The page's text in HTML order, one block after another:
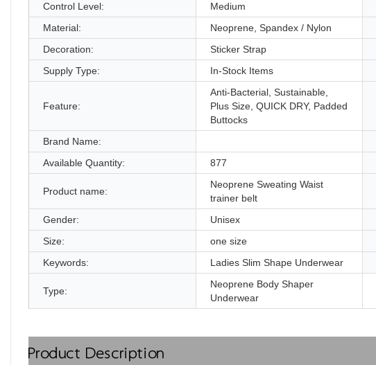
Control Level:
Medium
Material:
Neoprene, Spandex / Nylon
Decoration:
Sticker Strap
Supply Type:
In-Stock Items
Feature:
Anti-Bacterial, Sustainable,
Plus Size, QUICK DRY, Padded
Buttocks
Brand Name:
Available Quantity:
877
Product name:
Neoprene Sweating Waist
trainer belt
Gender: Unisex
Size:
one size
Keywords:
Ladies Slim Shape Underwear
Type:
Neoprene Body Shaper
Underwear
Product Description